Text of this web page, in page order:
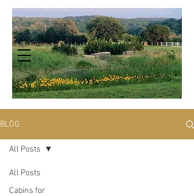
BLOG
All Posts
Cabins for
All Posts